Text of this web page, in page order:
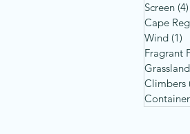
Screen (4)
Cape
Wind (1)
Fragrant
Climbers